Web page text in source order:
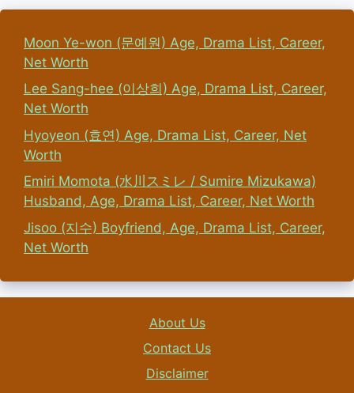
Moon Ye-won (문예원) Age, Drama List, Career,
Net Worth
Lee Sang-hee (이상희) Age, Drama List, Career,
Net Worth
Hyoyeon (효연) Age, Drama List, Career, Net
Worth
Emiri Momota (水川スミレ / Sumire Mizukawa)
Husband, Age, Drama List, Career, Net Worth
Jisoo (지수) Boyfriend, Age, Drama List, Career,
Net Worth
About Us
Contact Us
Disclaimer